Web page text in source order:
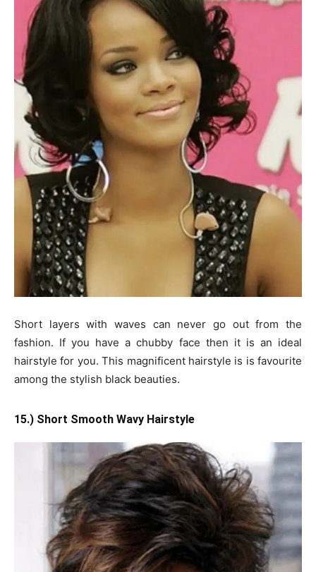
Short layers with waves can never go out from the
fashion. If you have a chubby face then it is an ideal
hairstyle for you. This magnificent hairstyle is is favourite
among the stylish black beauties.
15.) Short Smooth Wavy Hairstyle